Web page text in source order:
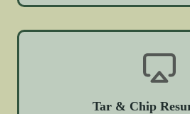
Tar & Chip